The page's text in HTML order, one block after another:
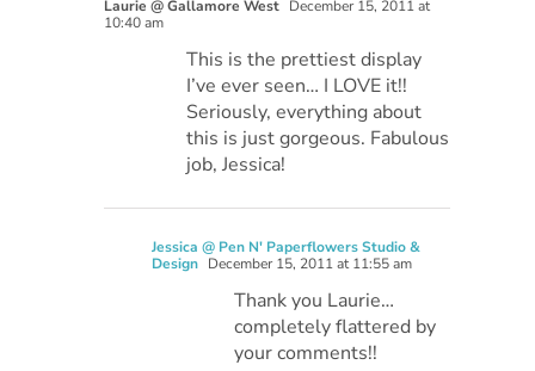
Laurie @ Gallamore West December 15, 2011 at
10:40 am
This is the prettiest display
I’ve ever seen… I LOVE it!!
Seriously, everything about
this is just gorgeous. Fabulous
job, Jessica!
Jessica @ Pen N' Paperflowers Studio &
Design December 15, 2011 at 11:55 am
Thank you Laurie…
completely flattered by
your comments!!